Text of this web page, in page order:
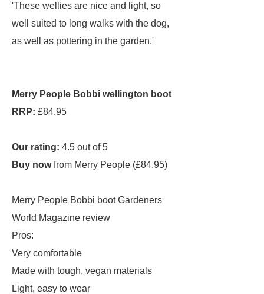
'These wellies are nice and light, so
well suited to long walks with the dog,
as well as pottering in the garden.'
Merry People Bobbi wellington boot
RRP: £84.95
Our rating: 4.5 out of 5
Buy nowfrom Merry People (£84.95)
Merry People Bobbi boot Gardeners
World Magazine review
Pros:
Very comfortable
Made with tough, vegan materials
Light, easy to wear